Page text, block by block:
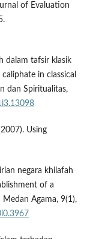
of Evaluation
dalam tafsir klasik
in classical
dan Spiritualitas,
Using
negara khilafah
of a
Agama, 9(1),